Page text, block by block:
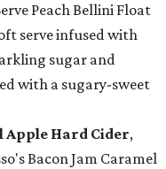
Peach Bellini Float
serve infused with
sugar and
with a sugary-sweet
Apple Hard Cider,
Bacon Jam Caramel